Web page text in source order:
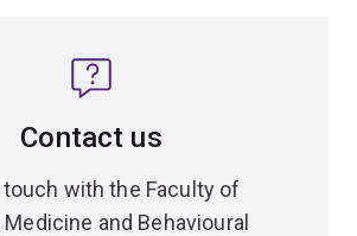
Contact us
touch with the Faculty of
Medicine and Behavioural